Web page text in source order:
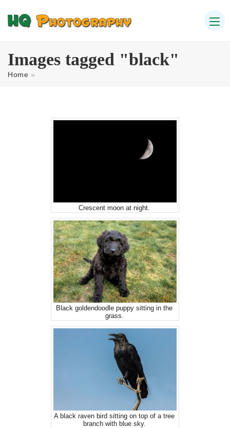
Images tagged "black"
Home »
Crescent moon at night.
Black goldendoodle puppy sitting in the
grass.
A black raven bird sitting on top of a tree
branch with blue sky.